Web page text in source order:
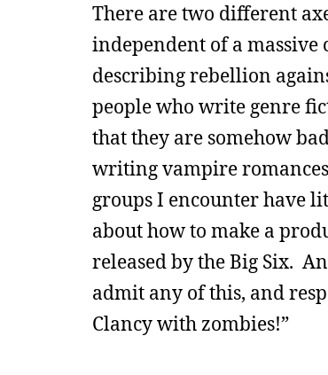
There are two different
independent of a
describing rebellion
people who write genre
that they are somehow
writing vampire
groups I encounter have
about how to make a
released by the Big Six.
admit any of this, and
Clancy with zombies!”